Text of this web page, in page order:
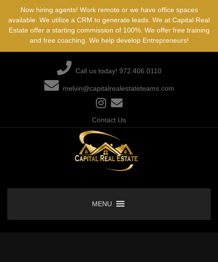
content
Now hiring agents! Work remote or we have office spaces
available. We utilize a CRM to generate leads. We at Capital Real
Estate offer a starting commission of 100%. We offer free training
and free coaching. We help develop Entrepreneurs!
Call us today! 972.406.0110
melvin@capitalrealestateteams.com
Contact Us
MENU